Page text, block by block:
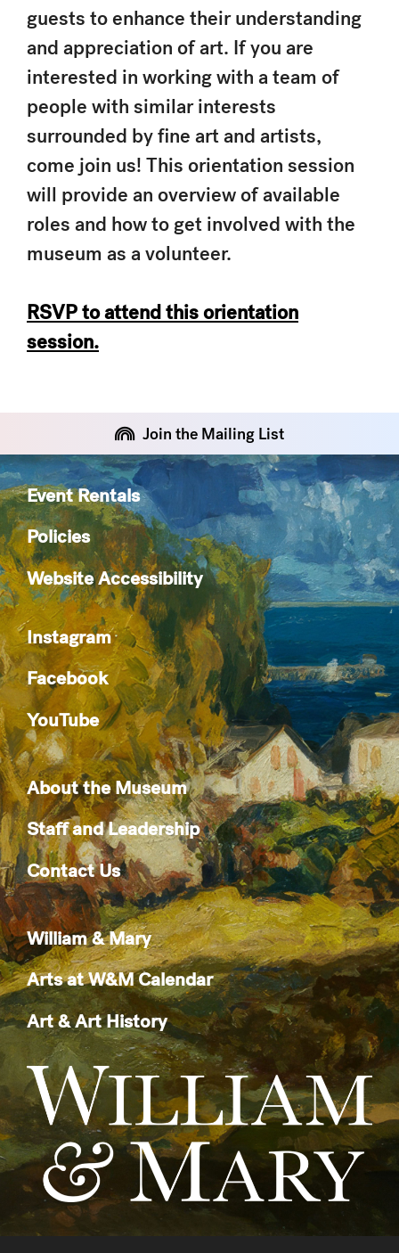
guests to enhance their understanding
and appreciation of art. If you are
interested in working with a team of
people with similar interests
surrounded by fine art and artists,
come join us! This orientation session
will provide an overview of available
roles and how to get involved with the
museum as a volunteer.
RSVP to attend this orientation
session.
Join the Mailing List
Event Rentals
Policies
Website Accessibility
Instagram
Facebook
YouTube
About the Museum
Staff and Leadership
Contact Us
William & Mary
Arts at W&M Calendar
Art & Art History